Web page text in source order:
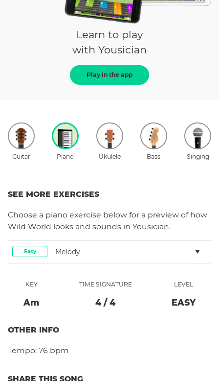
Learn to play
with Yousician
Play in the app
Guitar Piano Ukulele Bass Singing
SEE MORE EXERCISES
Choose a piano exercise below for a preview of how
Wild World looks and sounds in Yousician.
Easy Melody
KEY
AM
TIME SIGNATURE
4/ 4
LEVEL
EASY
OTHER INFO
Tempo: 76 bpm
SHARE THIS SONG